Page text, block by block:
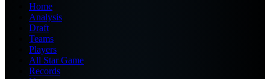
Home
Analysis
Draft
Teams
Players
All Star Game
Records